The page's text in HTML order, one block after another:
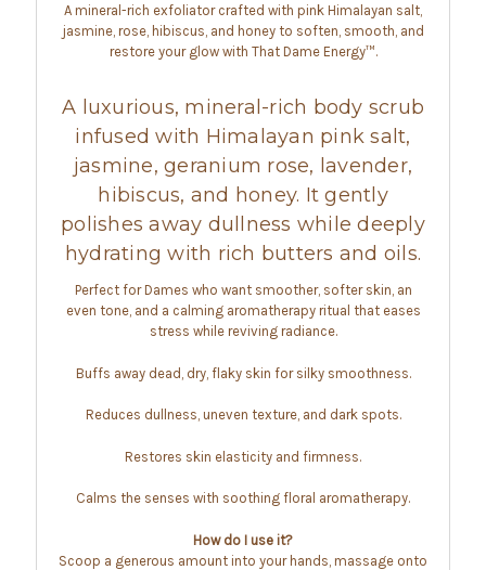
A mineral-rich exfoliator crafted with pink Himalayan salt,
jasmine, rose, hibiscus, and honey to soften, smooth, and
restore your glow with That Dame Energy™.
A luxurious, mineral-rich body scrub
infused with Himalayan pink salt,
jasmine, geranium rose, lavender,
hibiscus, and honey. It gently
polishes away dullness while deeply
hydrating with rich butters and oils.
Perfect for Dames who want smoother, softer skin, an
even tone, and a calming aromatherapy ritual that eases
stress while reviving radiance.
Buffs away dead, dry, flaky skin for silky smoothness.
Reduces dullness, uneven texture, and dark spots.
Restores skin elasticity and firmness.
Calms the senses with soothing floral aromatherapy.
How do I use it?
Scoop a generous amount into your hands, massage onto